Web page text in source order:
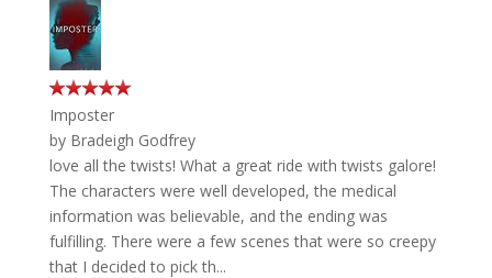
Imposter
by Bradeigh Godfrey
love all the twists! What a great ride with twists galore!
The characters were well developed, the medical
information was believable, and the ending was
fulfilling. There were a few scenes that were so creepy
that I decided to pick th...